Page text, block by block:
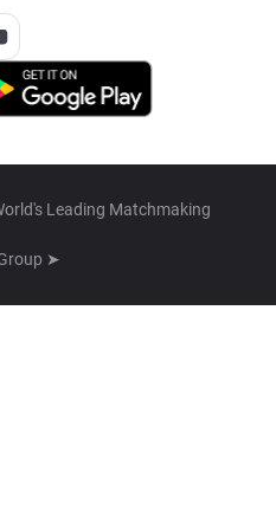
Leading Matchmaking
➤